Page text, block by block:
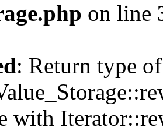
on line
: Return type of
with